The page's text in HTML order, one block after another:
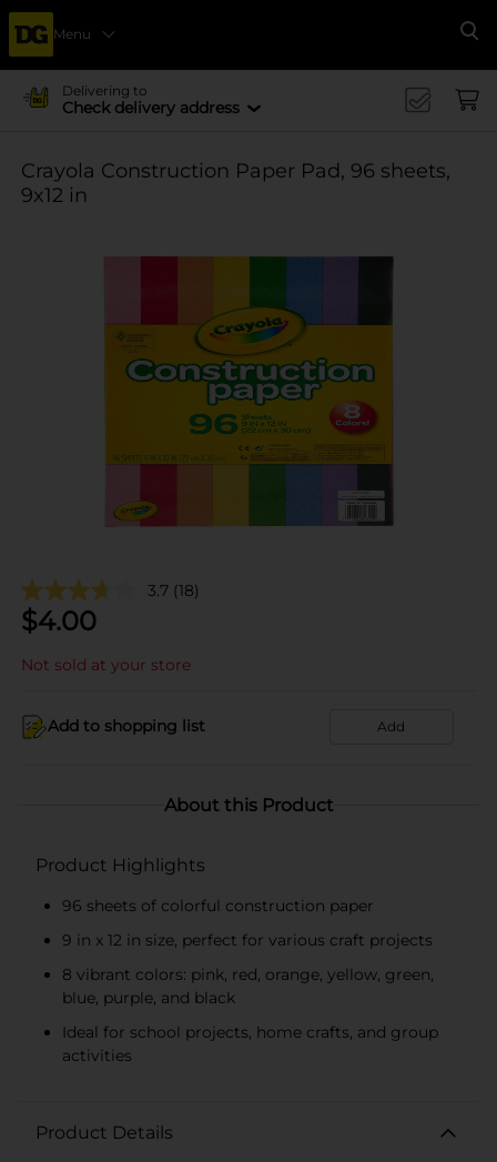
Menu
Delivering to
Check delivery address
Crayola Construction Paper Pad, 96 sheets,
9x12 in
3.7 (18)
$4.00
Not sold at your store
Add to shopping list Add
About this Product
Product Highlights
96 sheets of colorful construction paper
9 in x 12 in size, perfect for various craft projects
8 vibrant colors: pink, red, orange, yellow, green,
blue, purple, and black
Ideal for school projects, home crafts, and group
activities
Product Details